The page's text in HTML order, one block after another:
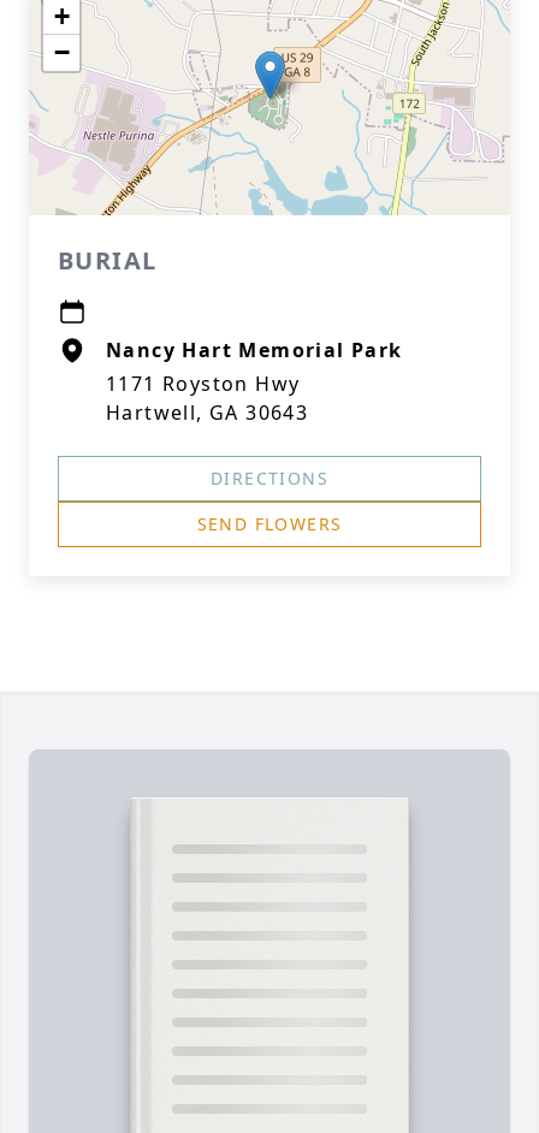
+
−
BURIAL
Nancy Hart Memorial Park
1171 Royston Hwy
Hartwell, GA 30643
DIRECTIONS
SEND FLOWERS